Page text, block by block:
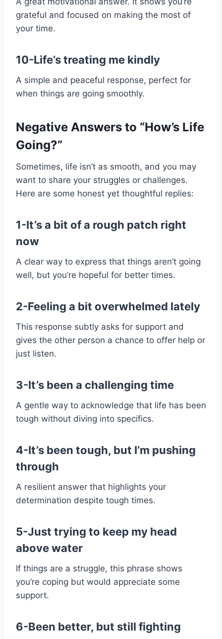
grateful and focused on making the most of
your time.
10-Life’s treating me kindly
A simple and peaceful response, perfect for
when things are going smoothly.
Negative Answers to “How’s Life
Going?”
Sometimes, life isn’t as smooth, and you may
want to share your struggles or challenges.
Here are some honest yet thoughtful replies:
1-It’s a bit of a rough patch right
now
A clear way to express that things aren’t going
well, but you’re hopeful for better times.
2-Feeling a bit overwhelmed lately
This response subtly asks for support and
gives the other person a chance to offer help or
just listen.
3-It’s been a challenging time
A gentle way to acknowledge that life has been
tough without diving into specifics.
4-It’s been tough, but I’m pushing
through
A resilient answer that highlights your
determination despite tough times.
5-Just trying to keep my head
above water
If things are a struggle, this phrase shows
you’re coping but would appreciate some
support.
6-Been better, but still fighting